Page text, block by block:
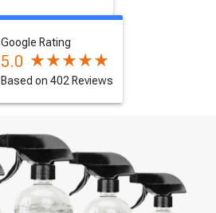
Google Rating
5.0
Based on 402 Reviews